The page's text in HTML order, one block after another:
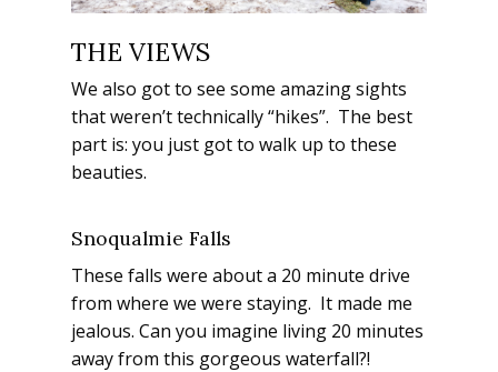
THE VIEWS
We also got to see some amazing sights
that weren’t technically “hikes”. The best
part is: you just got to walk up to these
beauties.
Snoqualmie Falls
These falls were about a 20 minute drive
from where we were staying. It made me
jealous. Can you imagine living 20 minutes
away from this gorgeous waterfall?!